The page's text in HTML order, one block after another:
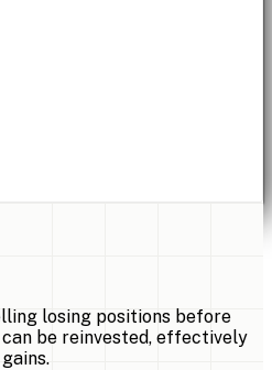
losing positions before
be reinvested, effectively